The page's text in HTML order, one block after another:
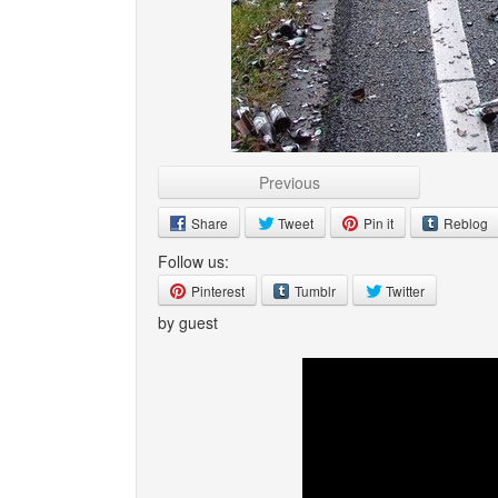
Previous
Share Tweet Pin it Reblog
Follow us:
Pinterest Tumblr Twitter
by guest